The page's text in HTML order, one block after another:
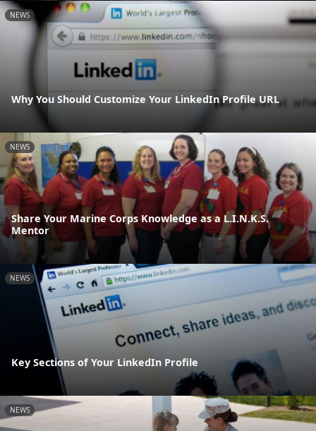
NEWS
Why You Should Customize Your LinkedIn Profile URL
NEWS
Share Your Marine Corps Knowledge as a L.I.N.K.S.
Mentor
NEWS
Key Sections of Your LinkedIn Profile
NEWS